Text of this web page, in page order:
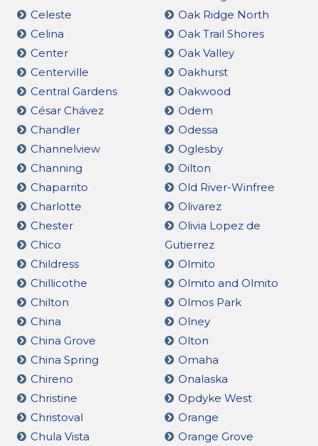
Celeste
Celina
Center
Centerville
Central Gardens
César Chávez
Chandler
Channelview
Channing
Chaparrito
Charlotte
Chester
Chico
Childress
Chillicothe
Chilton
China
China Grove
China Spring
Chireno
Christine
Christoval
Chula Vista
Oak Ridge North
Oak Trail Shores
Oak Valley
Oakhurst
Oakwood
Odem
Odessa
Oglesby
Oilton
Old River-Winfree
Olivarez
Olivia Lopez de
Gutierrez
Olmito
Olmito and Olmito
Olmos Park
Olney
Olton
Omaha
Onalaska
Opdyke West
Orange
Orange Grove